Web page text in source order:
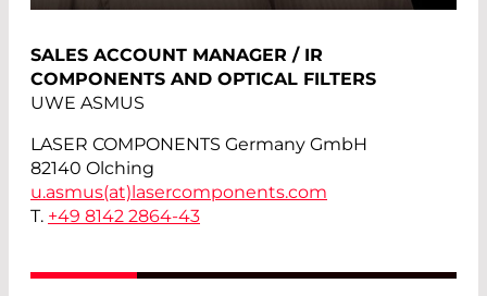
SALES ACCOUNT MANAGER / IR
COMPONENTS AND OPTICAL FILTERS
UWE ASMUS
LASER COMPONENTS Germany GmbH
82140 Olching
u.asmus(at) lasercomponents.com
T. +49 8142 2864-43